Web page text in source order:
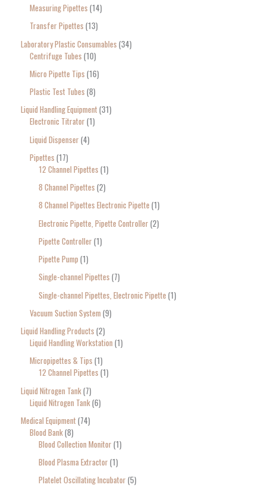
Measuring Pipettes 14
Transfer Pipettes 13
Laboratory Plastic Consumables 34
Centrifuge Tubes 10
Micro Pipette Tips 16
Plastic Test Tubes 8
Liquid Handling Equipment 31
Electronic Titrator 1
Liquid Dispenser 4
Pipettes 17
12 Channel Pipettes 1
8 Channel Pipettes 2
8 Channel Pipettes Electronic Pipette 1
Electronic Pipette, Pipette Controller 2
Pipette Controller 1
Pipette Pump 1
Single-channel Pipettes 7
Single-channel Pipettes, Electronic Pipette 1
Vacuum Suction System 9
Liquid Handling Products 2
Liquid Handling Workstation 1
Micropipettes & Tips 1
12 Channel Pipettes 1
Liquid Nitrogen Tank 7
Liquid Nitrogen Tank 6
Medical Equipment 74
Blood Bank 8
Blood Collection Monitor 1
Blood Plasma Extractor 1
Platelet Oscillating Incubator 5